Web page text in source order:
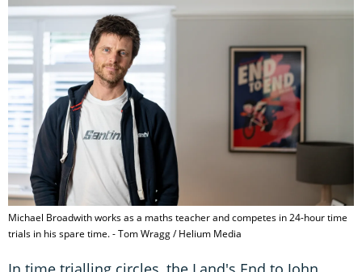
Michael Broadwith works as a maths teacher and competes in 24-hour time
trials in his spare time. - Tom Wragg / Helium Media